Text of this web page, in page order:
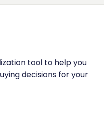
tool to help you
decisions for your